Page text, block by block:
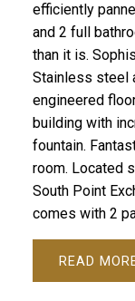
efficiently
and 2 full
than it is.
Stainless steel
engineered
building with
fountain.
room. Located
South Point
comes with 2
READ